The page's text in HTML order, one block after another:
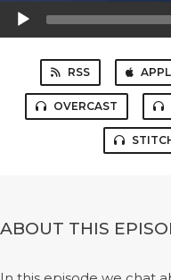
Audio
Player
RSS
OVERCAST
ABOUT THIS